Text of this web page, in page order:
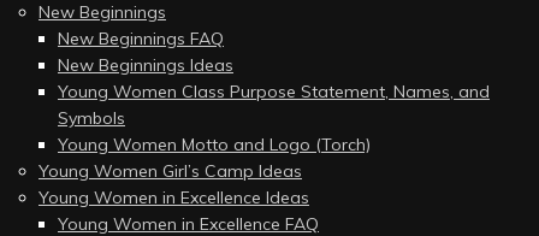
New Beginnings
New Beginnings FAQ
New Beginnings Ideas
Young Women Class Purpose Statement, Names, and
Symbols
Young Women Motto and Logo (Torch)
Young Women Girl’s Camp Ideas
Young Women in Excellence Ideas
Young Women in Excellence FAQ